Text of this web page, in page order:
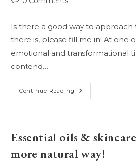
Is there a good way to approach
there is, please fill me in! At one
emotional and transformational
contend…
Continue Reading Teenage
Hormones!
Difficult
Mystery
Solve?
Essential oils &
more natural way!